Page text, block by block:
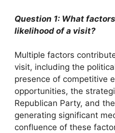
Question 1: What
likelihood of a visit?
Multiple factors
visit, including the
presence of competitive
opportunities, the
Republican Party, and
generating significant
confluence of these